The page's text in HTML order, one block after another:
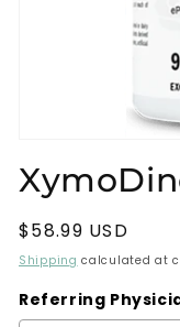
1
in
Regular
price
$58.99 USD
Shipping calculated at
Referring